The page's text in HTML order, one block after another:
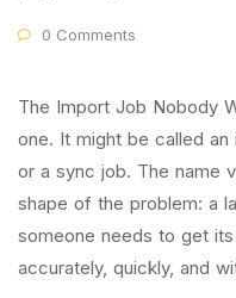
0 Comments
The Import Job Nobody
one. It might be called
or a sync job. The name
shape of the problem: a
someone needs to get
accurately, quickly, and